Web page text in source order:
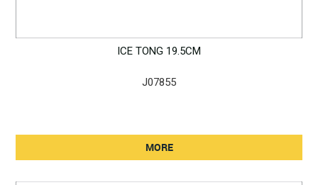
ICE TONG 19.5CM
J07855
MORE